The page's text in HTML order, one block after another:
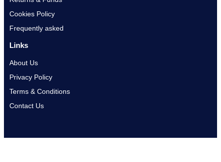
Cookies Policy
Frequently asked
Links
About Us
Privacy Policy
Terms & Conditions
Contact Us